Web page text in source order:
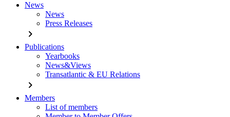
News
News
Press Releases
chevron_right
Publications
Yearbooks
News&Views
Transatlantic & EU Relations
chevron_right
Members
List of members